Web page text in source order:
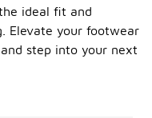
ideal fit and
Elevate your footwear
step into your next